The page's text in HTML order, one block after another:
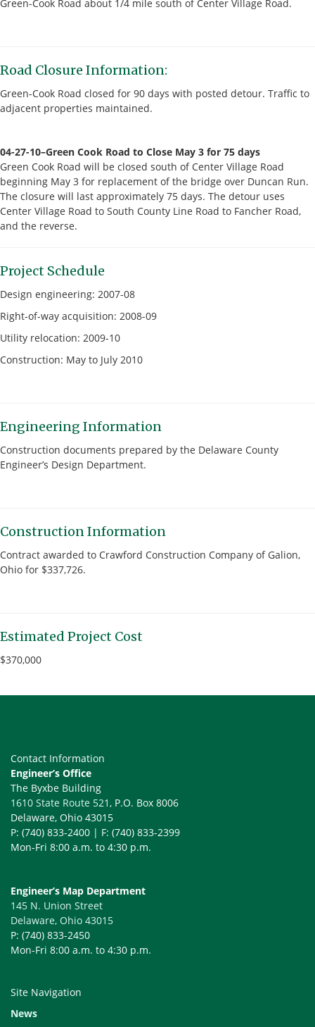
Green-Cook Road about 1/4 mile south of Center Village Road.
Road Closure Information:
Green-Cook Road closed for 90 days with posted detour. Traffic to
adjacent properties maintained.
04-27-10–Green Cook Road to Close May 3 for 75 days
Green Cook Road will be closed south of Center Village Road
beginning May 3 for replacement of the bridge over Duncan Run.
The closure will last approximately 75 days. The detour uses
Center Village Road to South County Line Road to Fancher Road,
and the reverse.
Project Schedule
Design engineering: 2007-08
Right-of-way acquisition: 2008-09
Utility relocation: 2009-10
Construction: May to July 2010
Engineering Information
Construction documents prepared by the Delaware County
Engineer’s Design Department.
Construction Information
Contract awarded to Crawford Construction Company of Galion,
Ohio for $337,726.
Estimated Project Cost
$370,000
Contact Information
Engineer’s Office
The Byxbe Building
1610 State Route 521, P.O. Box 8006
Delaware, Ohio 43015
P: (740) 833-2400 | F: (740) 833-2399
Mon-Fri 8:00 a.m. to 4:30 p.m.
Engineer’s Map Department
145 N. Union Street
Delaware, Ohio 43015
P: (740) 833-2450
Mon-Fri 8:00 a.m. to 4:30 p.m.
Site Navigation
News